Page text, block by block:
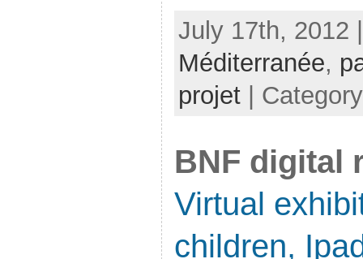
July 17th, 2012
Méditerranée,
projet |
BNF digital
Virtual
children,